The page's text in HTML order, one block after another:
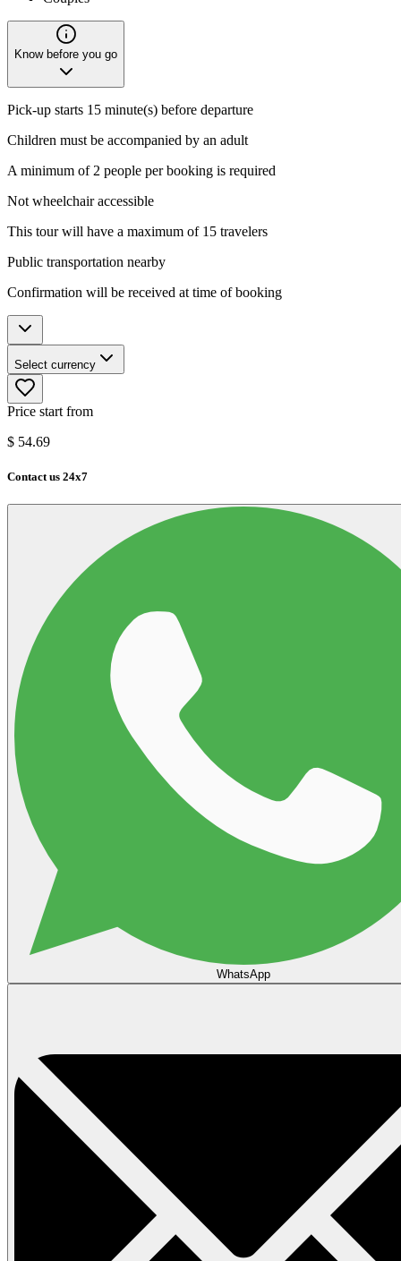
Know before you go
Pick-up starts 15 minute(s) before departure
Children must be accompanied by an adult
A minimum of 2 people per booking is required
Not wheelchair accessible
This tour will have a maximum of 15 travelers
Public transportation nearby
Confirmation will be received at time of booking
Select currency
Price start from
$ 54.69
Contact us 24x7
WhatsApp